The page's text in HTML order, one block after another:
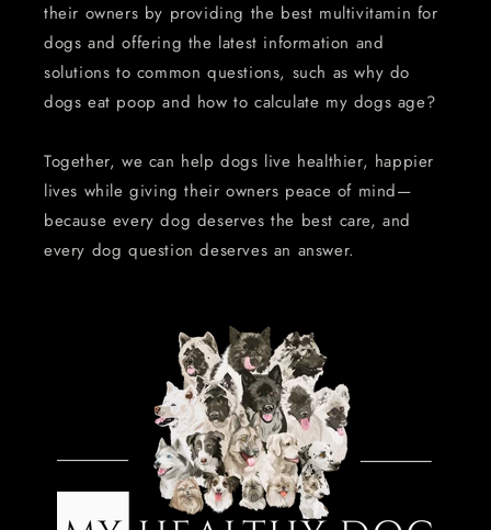
their owners by providing the best multivitamin for
dogs and offering the latest information and
solutions to common questions, such as why do
dogs eat poop and how to calculate my dogs age?
Together, we can help dogs live healthier, happier
lives while giving their owners peace of mind—
because every dog deserves the best care, and
every dog question deserves an answer.